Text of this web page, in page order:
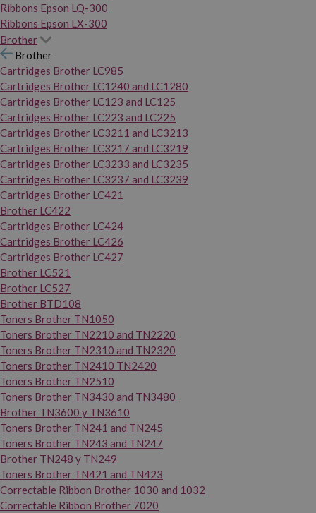
Ribbons Epson LQ-300
Ribbons Epson LX-300
Brother
Brother
Cartridges Brother LC985
Cartridges Brother LC1240 and LC1280
Cartridges Brother LC123 and LC125
Cartridges Brother LC223 and LC225
Cartridges Brother LC3211 and LC3213
Cartridges Brother LC3217 and LC3219
Cartridges Brother LC3233 and LC3235
Cartridges Brother LC3237 and LC3239
Cartridges Brother LC421
Brother LC422
Cartridges Brother LC424
Cartridges Brother LC426
Cartridges Brother LC427
Brother LC521
Brother LC527
Brother BTD108
Toners Brother TN1050
Toners Brother TN2210 and TN2220
Toners Brother TN2310 and TN2320
Toners Brother TN2410 TN2420
Toners Brother TN2510
Toners Brother TN3430 and TN3480
Brother TN3600 y TN3610
Toners Brother TN241 and TN245
Toners Brother TN243 and TN247
Brother TN248 y TN249
Toners Brother TN421 and TN423
Correctable Ribbon Brother 1030 and 1032
Correctable Ribbon Brother 7020